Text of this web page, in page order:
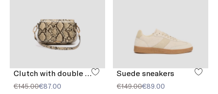
€145.00€87.00
Suede sneakers
€149.00€89.00